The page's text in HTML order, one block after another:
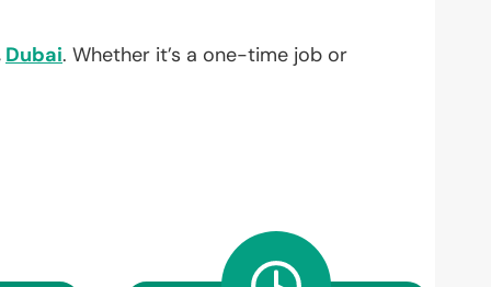
Dubai. Whether it’s a one-time job or